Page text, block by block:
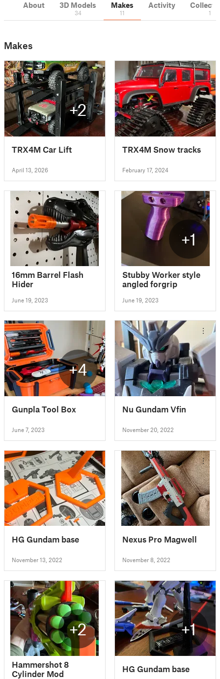
About 3D Models
34
Makes
11
Activity
1
Makes
+2
TRX4M Car Lift
April 13, 2026
TRX4M Snow tracks
February 17, 2024
16mm Barrel Flash
Hider
June 19, 2023
+1
Stubby Worker style
angled forgrip
June 19, 2023
+4
Gunpla Tool Box
June 7, 2023
Nu Gundam Vfin
November 20, 2022
HG Gundam base
November 13, 2022
Nexus Pro Magwell
November 8, 2022
+2
Hammershot 8
Cylinder Mod
+1
HG Gundam base